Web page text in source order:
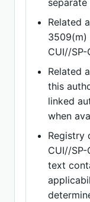
Related
3509(m)
CUI//
Related
this
linked
when
Registry
CUI//
text